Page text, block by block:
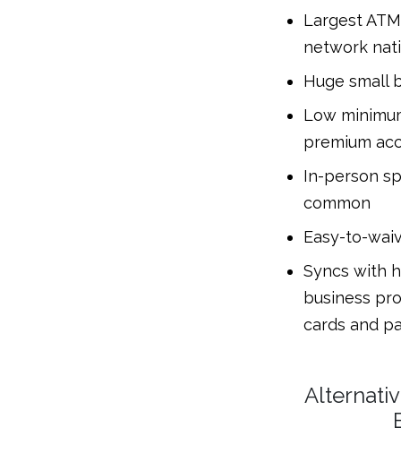
Largest
network
Huge small
Low
premium
In-person
common
Easy-to-
Syncs with
business
cards and